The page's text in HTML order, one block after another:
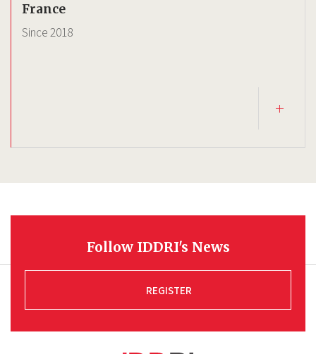
France
Since2018
Follow IDDRI's News
REGISTER